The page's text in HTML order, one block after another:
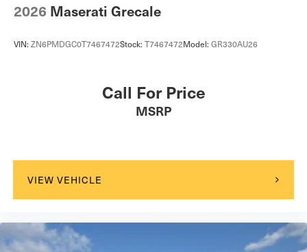
2026 Maserati Grecale
VIN: ZN6PMDGC0T7467472Stock: T7467472Model: GR330AU26
Call For Price
MSRP
VIEW VEHICLE